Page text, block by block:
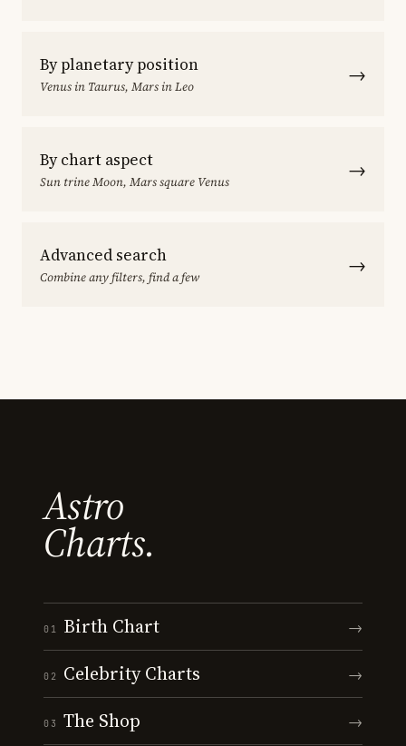
By planetary position
Venus in Taurus, Mars in Leo →
By chart aspect
Sun trine Moon, Mars square Venus →
Advanced search
Combine any filters, find a few →
Astro
Charts.
01 Birth Chart →
02 Celebrity Charts →
03 The Shop →